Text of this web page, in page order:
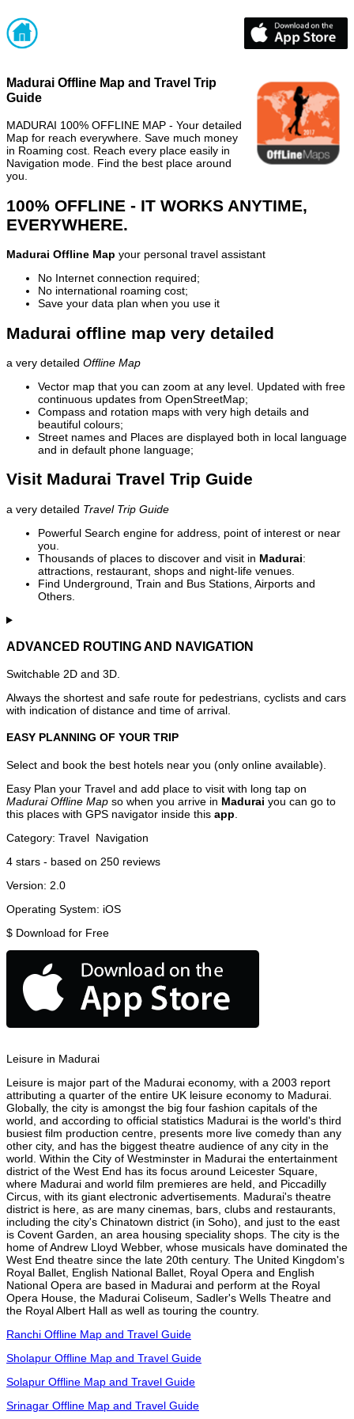
Madurai Offline Map and Travel Trip
Guide
MADURAI 100% OFFLINE MAP - Your detailed
Map for reach everywhere. Save much money
in Roaming cost. Reach every place easily in
Navigation mode. Find the best place around
you.
100% OFFLINE - IT WORKS ANYTIME,
EVERYWHERE.
Madurai Offline Map your personal travel assistant
No Internet connection required;
No international roaming cost;
Save your data plan when you use it
Madurai offline map very detailed
a very detailed Offline Map
Vector map that you can zoom at any level. Updated with free
continuous updates from OpenStreetMap;
Compass and rotation maps with very high details and
beautiful colours;
Street names and Places are displayed both in local language
and in default phone language;
Visit Madurai Travel Trip Guide
a very detailed Travel Trip Guide
Powerful Search engine for address, point of interest or near
you.
Thousands of places to discover and visit in Madurai:
attractions, restaurant, shops and night-life venues.
Find Underground, Train and Bus Stations, Airports and
Others.
ADVANCED ROUTING AND NAVIGATION
Switchable 2D and 3D.
Always the shortest and safe route for pedestrians, cyclists and cars
with indication of distance and time of arrival.
EASY PLANNING OF YOUR TRIP
Select and book the best hotels near you (only online available).
Easy Plan your Travel and add place to visit with long tap on
Madurai Offline Map so when you arrive in Madurai you can go to
this places with GPS navigator inside this app
Category: Travel Navigation
4 stars - based on 250 reviews
Version: 2.0
Operating System: iOS
$ Download for Free
Leisure in Madurai
Leisure is major part of the Madurai economy, with a 2003 report
attributing a quarter of the entire UK leisure economy to Madurai.
Globally, the city is amongst the big four fashion capitals of the
world, and according to official statistics Madurai is the world's third
busiest film production centre, presents more live comedy than any
other city, and has the biggest theatre audience of any city in the
world. Within the City of Westminster in Madurai the entertainment
district of the West End has its focus around Leicester Square,
where Madurai and world film premieres are held, and Piccadilly
Circus, with its giant electronic advertisements. Madurai's theatre
district is here, as are many cinemas, bars, clubs and restaurants,
including the city's Chinatown district (in Soho), and just to the east
is Covent Garden, an area housing speciality shops. The city is the
home of Andrew Lloyd Webber, whose musicals have dominated the
West End theatre since the late 20th century. The United Kingdom's
Royal Ballet, English National Ballet, Royal Opera and English
National Opera are based in Madurai and perform at the Royal
Opera House, the Madurai Coliseum, Sadler's Wells Theatre and
the Royal Albert Hall as well as touring the country.
Ranchi Offline Map and Travel Guide
Sholapur Offline Map and Travel Guide
Solapur Offline Map and Travel Guide
Srinagar Offline Map and Travel Guide